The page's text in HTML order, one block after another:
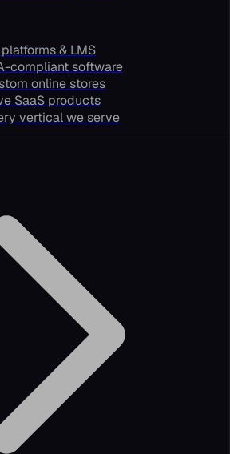
& LMS
compliant software
online stores
SaaS products
vertical we serve